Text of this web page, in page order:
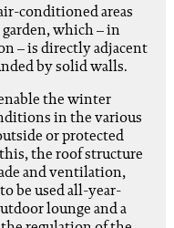
conditioned areas
which – in
– is directly adjacent
by solid walls.
the winter
in the various
or protected
the roof structure
and ventilation,
be used all-year-
lounge and a